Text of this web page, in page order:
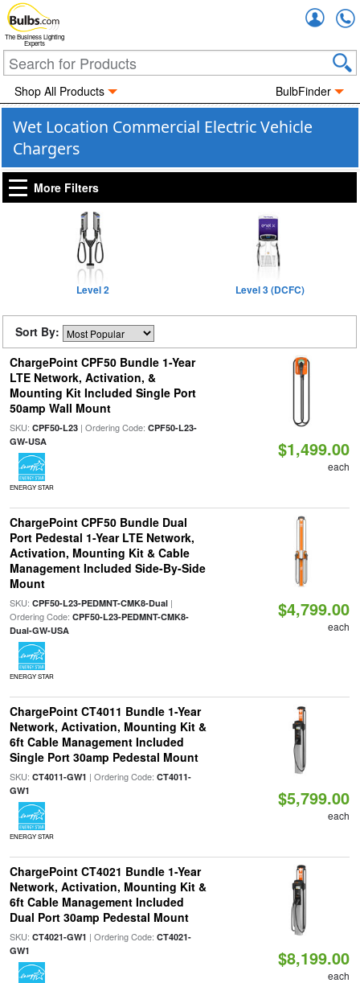
The Business Lighting
Experts
Shop All Products BulbFinder
Wet Location Commercial Electric Vehicle
Chargers
More Filters
Level 2 Level 3 (DCFC)
Sort By:
ChargePoint CPF50 Bundle 1-Year
LTE Network, Activation, &
Mounting Kit Included Single Port
50amp Wall Mount
SKU: CPF50-L23| Ordering Code: CPF50-L23-
GW-USA
ENERGY STAR
$1,499.00
each
ChargePoint CPF50 Bundle Dual
Port Pedestal 1-Year LTE Network,
Activation, Mounting Kit & Cable
Management Included Side-By-Side
Mount
SKU: CPF50-L23-PEDMNT-CMK8-Dual|
Ordering Code: CPF50-L23-PEDMNT-CMK8-
Dual-GW-USA
ENERGY STAR
$4,799.00
each
ChargePoint CT4011 Bundle 1-Year
Network, Activation, Mounting Kit &
6ft Cable Management Included
Single Port 30amp Pedestal Mount
SKU: CT4011-GW1 | Ordering Code: CT4011-
GW1
ENERGY STAR
$5,799.00
each
ChargePoint CT4021 Bundle 1-Year
Network, Activation, Mounting Kit &
6ft Cable Management Included
Dual Port 30amp Pedestal Mount
SKU: CT4021-GW1 | Ordering Code: CT4021-
GW1
$8,199.00
each